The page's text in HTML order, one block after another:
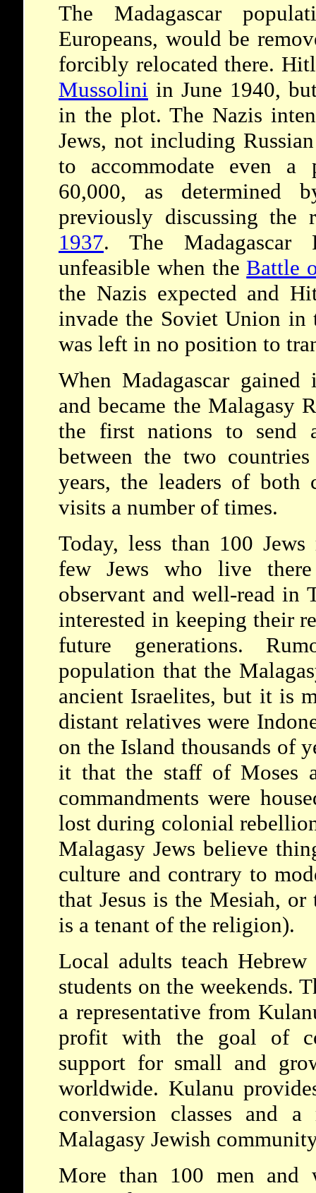
The Madagascar
Europeans, would be
forcibly relocated there.
Mussolini in June 1940,
in the plot. The Nazis
Jews, not including
to accommodate even
60,000, as determined
previously discussing
1937. The Madagascar
unfeasible when the Battle
the Nazis expected and
invade the Soviet Union
was left in no position to
When Madagascar
and became the Malagasy
the first nations to send
between the two
years, the leaders of both
visits a number of times.
Today, less than 100
few Jews who live
observant and well-read in
interested in keeping their
future generations.
population that the
ancient Israelites, but it is
distant relatives were
on the Island thousands of
it that the staff of Moses
commandments were
lost during colonial
Malagasy Jews believe
culture and contrary to
that Jesus is the Mesiah,
is a tenant of the religion).
Local adults teach
students on the weekends.
a representative from
profit with the goal of
support for small and
worldwide. Kulanu
conversion classes and
Malagasy Jewish
More than 100 men and